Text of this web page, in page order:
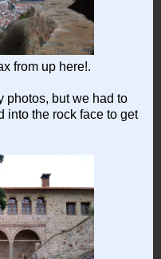
from up here!.
photos, but we had to
into the rock face to get